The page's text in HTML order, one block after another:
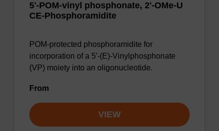
5'-POM-vinyl phosphonate, 2'-OMe-U
CE-Phosphoramidite
POM-protected phosphoramidite for
incorporation of a 5′-(E)-Vinylphosphonate
(VP) moiety into an oligonucleotide.
From
VIEW